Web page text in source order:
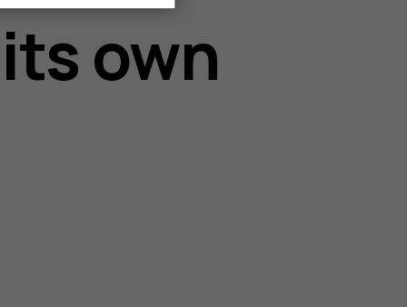
own